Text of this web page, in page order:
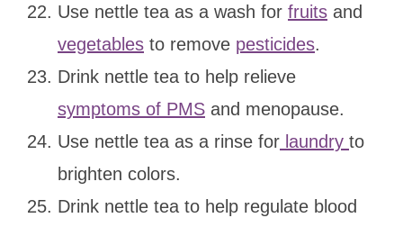
Use nettle tea as a wash for fruits and
vegetables to remove pesticides.
Drink nettle tea to help relieve
symptoms of PMS and menopause.
Use nettle tea as a rinse for laundry to
brighten colors.
Drink nettle tea to help regulate blood